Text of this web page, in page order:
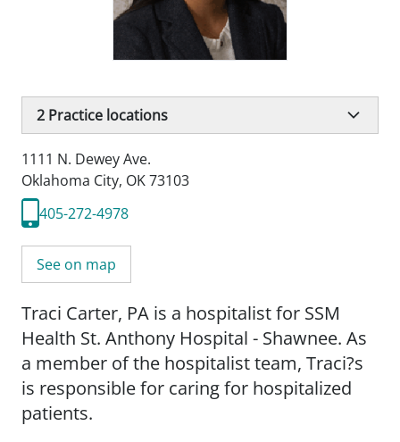
2 Practice locations
1111 N. Dewey Ave.
Oklahoma City, OK 73103
405-272-4978
See on map
Traci Carter, PA is a hospitalist for SSM
Health St. Anthony Hospital - Shawnee. As
a member of the hospitalist team, Traci?s
is responsible for caring for hospitalized
patients.